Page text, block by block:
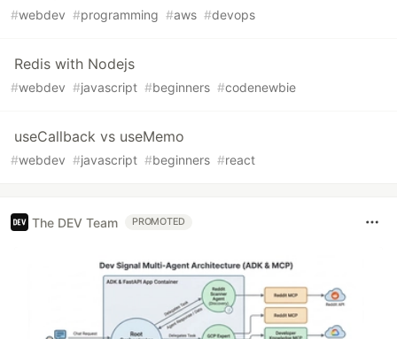
#webdev #programming #aws #devops
Redis with Nodejs
#webdev #javascript #beginners #codenewbie
useCallback vs useMemo
#webdev #javascript #beginners #react
The DEV Team PROMOTED